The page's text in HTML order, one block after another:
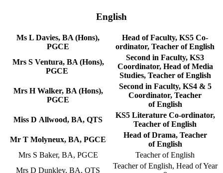
English
Ms L Davies, BA (Hons),
PGCE
Head of Faculty, KS5 Co-
ordinator, Teacher of English
Mrs S Ventura, BA (Hons),
PGCE
Second in Faculty, KS3
Coordinator, Head of Media
Studies, Teacher of English
Mrs H Walker, BA (Hons),
PGCE
Second in Faculty, KS4 & 5
Coordinator, Teacher
of English
Miss D Allwood, BA, QTS
KS5 Literature Co-ordinator,
Teacher of English
Mr T Molyneux, BA, PGCE
Head of Drama, Teacher
of English
Mrs S Baker, BA, PGCE
Teacher of English
Mrs D Dunkley, BA, QTS
Teacher of English, Head of Year